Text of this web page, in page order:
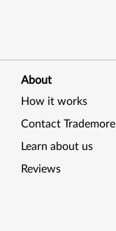
About
How it works
Contact Trademore
Learn about us
Reviews